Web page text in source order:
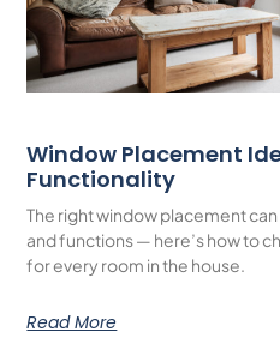
Window Placement
Functionality
The right window placement
and functions — here’s how to
for every room in the house.
Read More